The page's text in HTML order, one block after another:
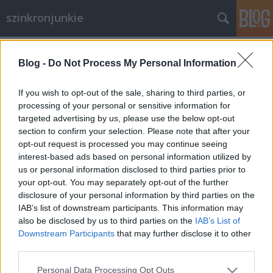
Blog - Do Not Process My Personal Information
If you wish to opt-out of the sale, sharing to third parties, or
processing of your personal or sensitive information for
targeted advertising by us, please use the below opt-out
section to confirm your selection. Please note that after your
opt-out request is processed you may continue seeing
interest-based ads based on personal information utilized by
us or personal information disclosed to third parties prior to
your opt-out. You may separately opt-out of the further
disclosure of your personal information by third parties on the
IAB’s list of downstream participants. This information may
also be disclosed by us to third parties on the IAB’s List of
Downstream Participants that may further disclose it to other
Please note that this website/app uses one or more Google
Personal Data Processing Opt Outs
szinkronjunkie
Interjú Tabák Kata
szinkronrendezővel (I. rész)
merlinicus•2013. szeptember 30.
Tabák Kata nevével az utóbbi években egyre
gyakrabban találkozhatunk a stáblistákon - főleg
mozis szinkronok kapcsán. Legtöbben akkor
találkozunk vele és munkájával, mikor egy-egy
képregényfilmet nézünk. Személyében egy vidám,
segítőkész és végtelenül profi embert…